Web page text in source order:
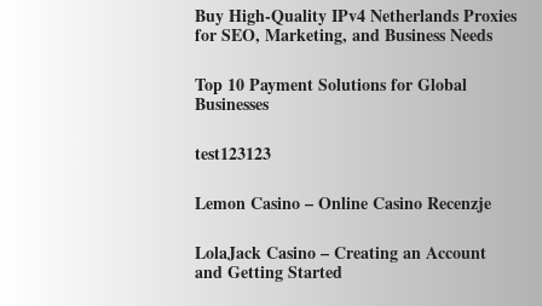
Buy High-Quality IPv4 Netherlands Proxies
for SEO, Marketing, and Business Needs
Top 10 Payment Solutions for Global
Businesses
test123123
Lemon Casino – Online Casino Recenzje
LolaJack Casino – Creating an Account
and Getting Started